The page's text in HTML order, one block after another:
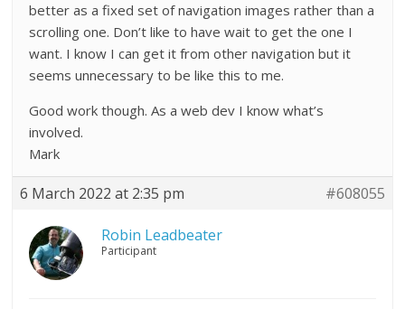
better as a fixed set of navigation images rather than a
scrolling one. Don’t like to have wait to get the one I
want. I know I can get it from other navigation but it
seems unnecessary to be like this to me.
Good work though. As a web dev I know what’s
involved.
Mark
6 March 2022 at 2:35 pm #608055
Robin Leadbeater
Participant